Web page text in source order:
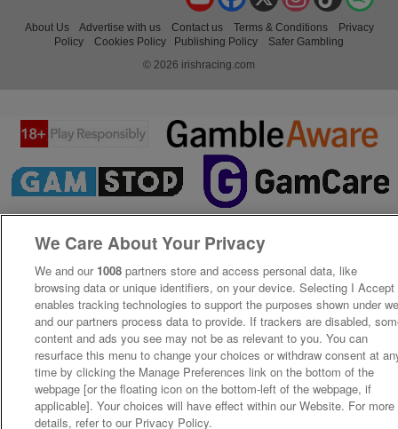
About Us Advertise with us Contact us Terms & Conditions
Privacy
Policy
Cookies Policy Publishing Policy
Safer Gambling
© 2026 irishracing.com
We Care About Your Privacy
We and our 1008 partners store and access personal data, like
browsing data or unique identifiers, on your device. Selecting I Accept
enables tracking technologies to support the purposes shown under
and our partners process data to provide. If trackers are disabled,
content and ads you see may not be as relevant to you. You can
resurface this menu to change your choices or withdraw consent at
time by clicking the Manage Preferences link on the bottom of the
webpage [or the floating icon on the bottom-left of the webpage, if
applicable]. Your choices will have effect within our Website. For more
details, refer to our Privacy Policy.